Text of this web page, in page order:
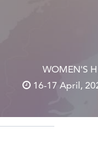
WOMEN'S
16-17 April,